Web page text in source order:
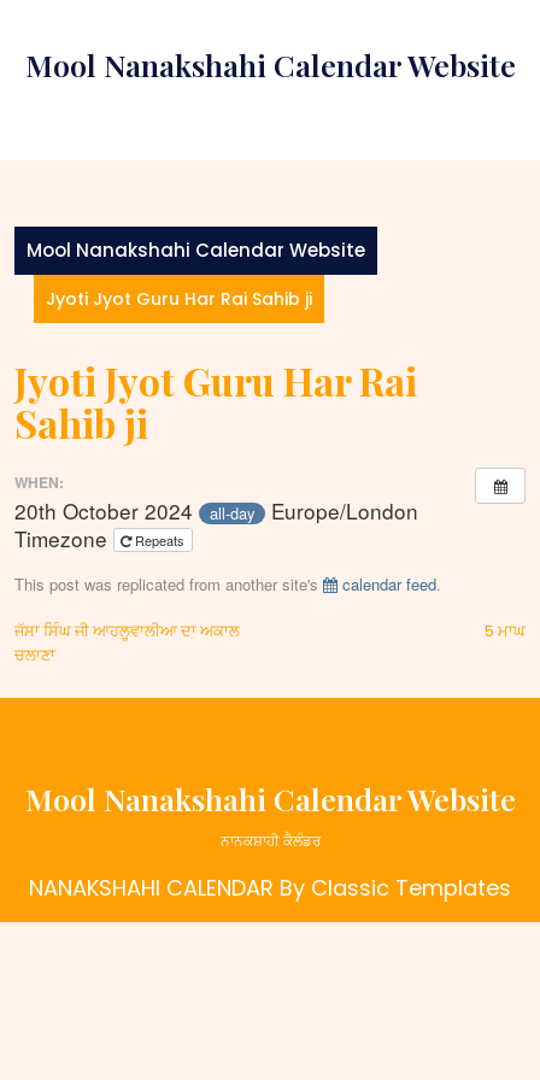
contentMool Nanakshahi Calendar Website
Mool Nanakshahi Calendar Website
Jyoti Jyot Guru Har Rai Sahib ji
Jyoti Jyot Guru Har Rai
Sahib ji
WHEN:
20th October 2024 all-day
Europe/London
Timezone
Repeats
This post was replicated from another site's calendar feed.
Post
ਜੱਸਾ ਸਿੰਘ ਜੀ ਆਹਲੂਵਾਲੀਆ ਦਾ ਅਕਾਲ
ਚਲਾਣਾ
5 ਮਾਘ
Mool Nanakshahi Calendar Website
ਨਾਨਕਸ਼ਾਹੀ ਕੈਲੰਡਰ
NANAKSHAHI CALENDAR By Classic Templates